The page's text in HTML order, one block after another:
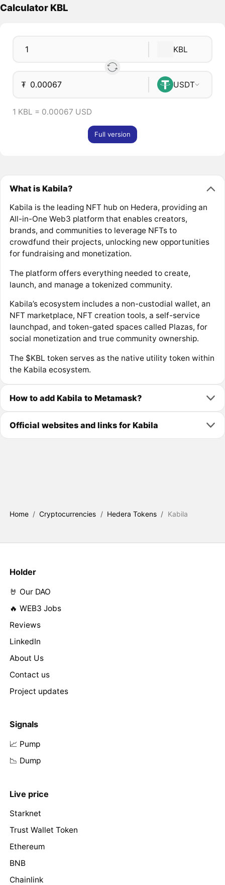
Calculator KBL
KBL
₮ USDT
1 KBL = 0.00067 USD
Full version
What is Kabila?
Kabila is the leading NFT hub on Hedera, providing an
All-in-One Web3 platform that enables creators,
brands, and communities to leverage NFTs to
crowdfund their projects, unlocking new opportunities
for fundraising and monetization.
The platform offers everything needed to create,
launch, and manage a tokenized community.
Kabila’s ecosystem includes a non-custodial wallet, an
NFT marketplace, NFT creation tools, a self-service
launchpad, and token-gated spaces called Plazas, for
social monetization and true community ownership.
The $KBL token serves as the native utility token within
the Kabila ecosystem.
How to add Kabila to Metamask?
Official websites and links for Kabila
Home / Cryptocurrencies / Hedera Tokens / Kabila
Holder
🤘 Our DAO
🔥 WEB3 Jobs
Reviews
LinkedIn
About Us
Contact us
Project updates
Signals
📈 Pump
📉 Dump
Live price
Starknet
Trust Wallet Token
Ethereum
BNB
Chainlink